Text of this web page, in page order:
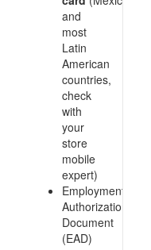
and
most
Latin
American
countries,
check
with
your
store
mobile
expert)
Employment
Authorization
Document
(EAD)